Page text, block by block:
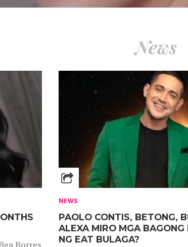
News
Borres
NEWS
PAOLO CONTIS, BETONG,
ALEXA MIRO MGA
NG EAT BULAGA?